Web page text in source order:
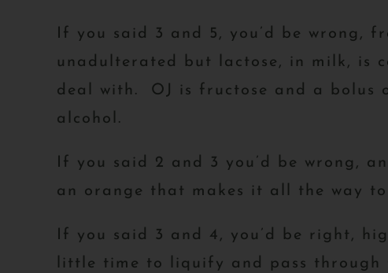
If you said 3 and 5, you’d be wrong,
unadulterated but lactose, in milk, is
deal with. OJ is fructose and a bolus
alcohol.
If you said 2 and 3 you’d be wrong,
an orange that makes it all the way
If you said 3 and 4, you’d be right,
little time to liquify and pass through